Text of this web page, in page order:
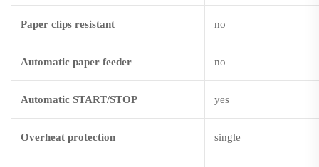
Paper clips resistant no
Automatic paper feeder no
Automatic START/STOP yes
Overheat protection single